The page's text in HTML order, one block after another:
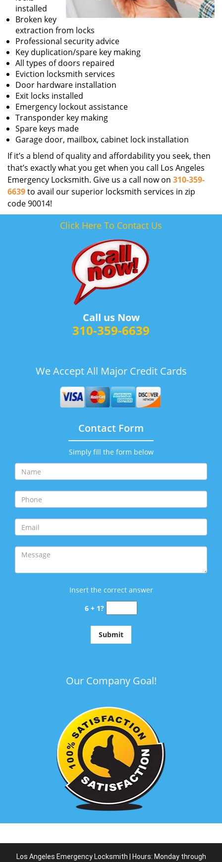
installed
Broken key
extraction from locks
Professional security advice
Key duplication/spare key making
All types of doors repaired
Eviction locksmith services
Door hardware installation
Exit locks installed
Emergency lockout assistance
Transponder key making
Spare keys made
Garage door, mailbox, cabinet lock installation
If it’s a blend of quality and affordability you seek, then
that’s exactly what you get when you call Los Angeles
Emergency Locksmith. Give us a call now on 310-359-
6639to avail our superior locksmith services in zip
code 90014!
Click Here To Contact Us
Call us Now
310-359-6639
We Accept All Major Credit Cards
Contact Form
Simply fill the form below
Insert the correct answer
6 + 1?
Our Company Goal!
Los Angeles Emergency Locksmith | Hours: Monday through